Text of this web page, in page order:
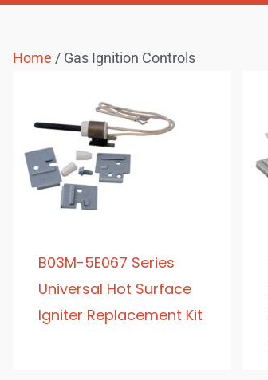
Home / Gas Ignition Controls
B03M-5E067 Series
Universal Hot Surface
Igniter Replacement Kit